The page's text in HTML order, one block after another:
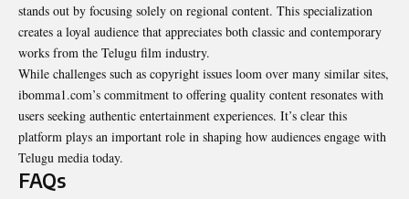
stands out by focusing solely on regional content. This specialization
creates a loyal audience that appreciates both classic and contemporary
works from the Telugu film industry.
While challenges such as copyright issues loom over many similar sites,
ibomma1.com’s commitment to offering quality content resonates with
users seeking authentic entertainment experiences. It’s clear this
platform plays an important role in shaping how audiences engage with
Telugu media today.
FAQs